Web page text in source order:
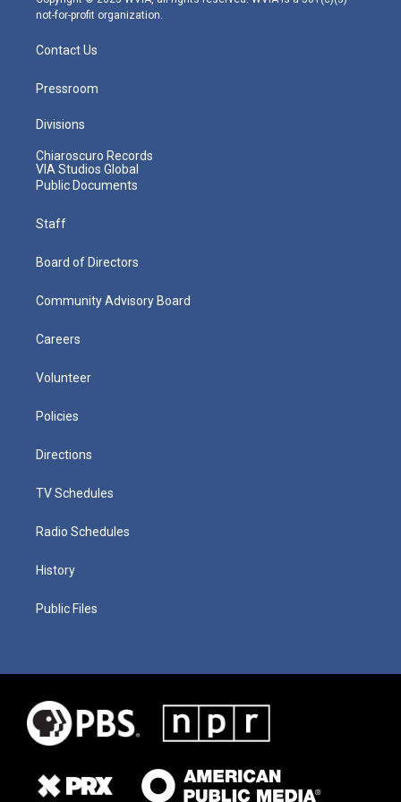
not-for-profit organization.
Contact Us
Pressroom
Divisions
Chiaroscuro Records
VIA Studios Global
Public Documents
Staff
Board of Directors
Community Advisory Board
Careers
Volunteer
Policies
Directions
TV Schedules
Radio Schedules
History
Public Files